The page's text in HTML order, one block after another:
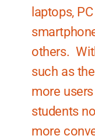
laptops,
others.
such as
more
students
more